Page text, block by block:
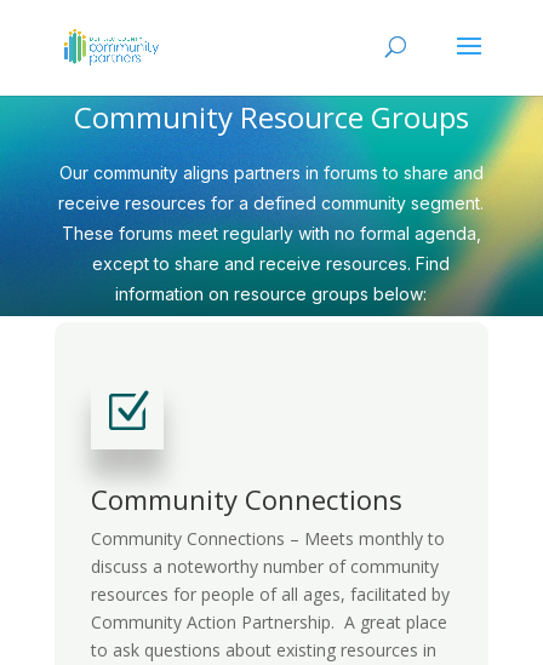
Community Resource Groups
Our community aligns partners in forums to share and
receive resources for a defined community segment.
These forums meet regularly with no formal agenda,
except to share and receive resources. Find
information on resource groups below:
Z
Community Connections
Community Connections – Meets monthly to
discuss a noteworthy number of community
resources for people of all ages, facilitated by
Community Action Partnership. A great place
to ask questions about existing resources in